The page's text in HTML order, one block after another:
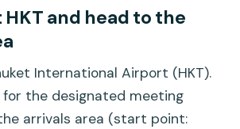
HKT and head to the
International Airport (HKT).
for the designated meeting
arrivals area (start point: